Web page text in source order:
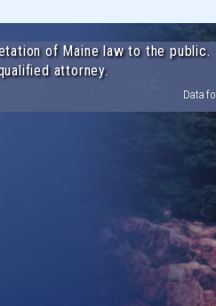
of Maine law to the public.
attorney.
Data